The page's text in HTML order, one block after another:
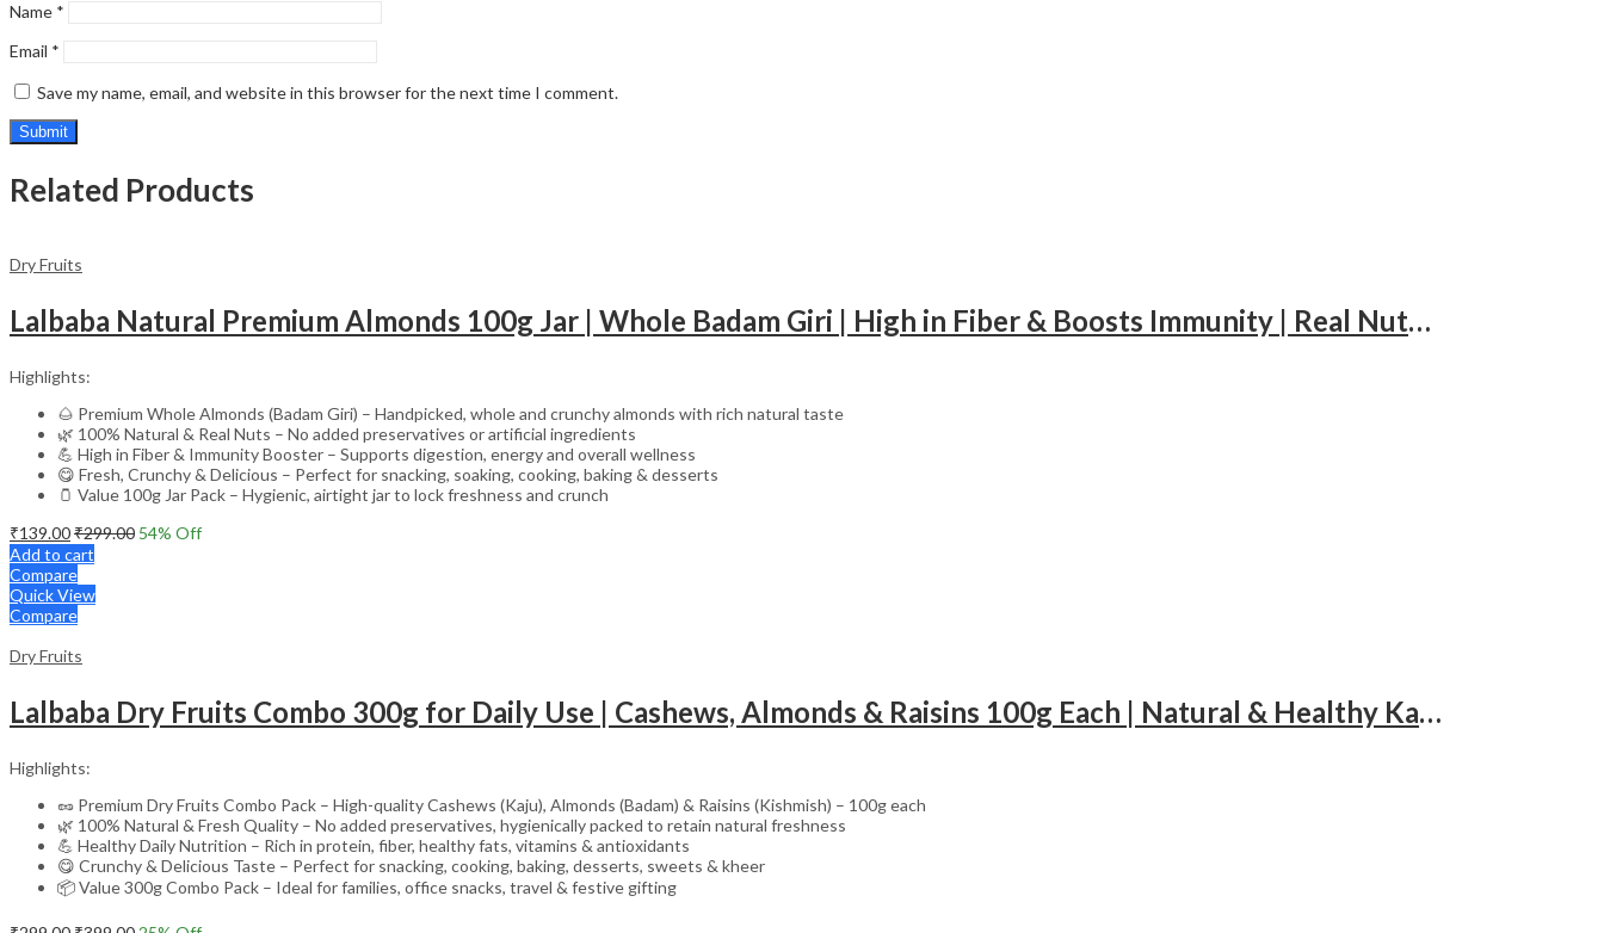
Name *
Email *
Save my name, email, and website in this browser for the next time I comment.
Related Products
Dry Fruits
Lalbaba Natural Premium Almonds 100g Jar | Whole Badam Giri | High in Fiber & Boosts Immunity | Real Nuts | Fresh & Crunchy Badam
Highlights:
🌰 Premium Whole Almonds (Badam Giri) – Handpicked, whole and crunchy almonds with rich natural taste
🌿 100% Natural & Real Nuts – No added preservatives or artificial ingredients
💪 High in Fiber & Immunity Booster – Supports digestion, energy and overall wellness
😋 Fresh, Crunchy & Delicious – Perfect for snacking, soaking, cooking, baking & desserts
🫙 Value 100g Jar Pack – Hygienic, airtight jar to lock freshness and crunch
₹139.00₹299.00 54% Off
Add to cart
Compare
Quick View
Compare
Dry Fruits
Lalbaba Dry Fruits Combo 300g for Daily Use | Cashews, Almonds & Raisins 100g Each | Natural & Healthy Kaju Badam Kishmish
Highlights:
🥜 Premium Dry Fruits Combo Pack – High-quality Cashews (Kaju), Almonds (Badam) & Raisins (Kishmish) – 100g each
🌿 100% Natural & Fresh Quality – No added preservatives, hygienically packed to retain natural freshness
💪 Healthy Daily Nutrition – Rich in protein, fiber, healthy fats, vitamins & antioxidants
😋 Crunchy & Delicious Taste – Perfect for snacking, cooking, baking, desserts, sweets & kheer
📦 Value 300g Combo Pack – Ideal for families, office snacks, travel & festive gifting